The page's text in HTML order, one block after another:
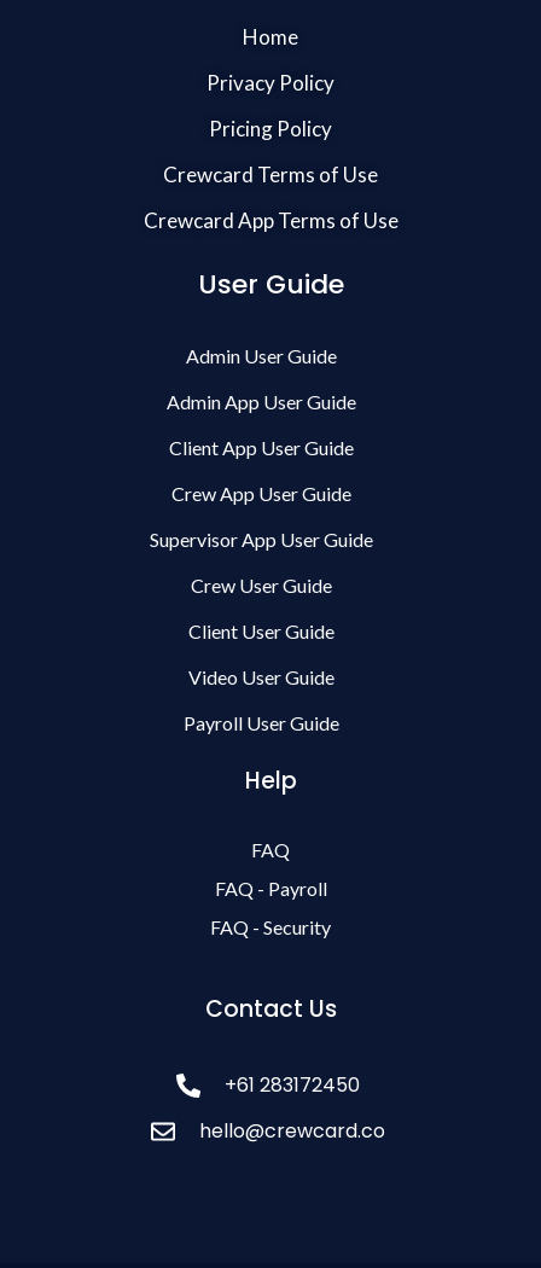
Home
Privacy Policy
Pricing Policy
Crewcard Terms of Use
Crewcard App Terms of Use
User Guide
Admin User Guide
Admin App User Guide
Client App User Guide
Crew App User Guide
Supervisor App User Guide
Crew User Guide
Client User Guide
Video User Guide
Payroll User Guide
Help
FAQ
FAQ - Payroll
FAQ - Security
Contact Us
+61 283172450
hello@crewcard.co